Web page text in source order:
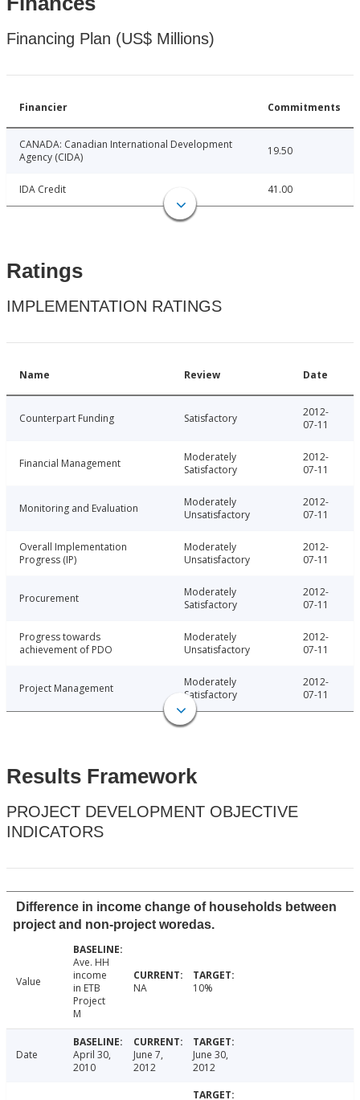
Financing Plan (US$ Millions)
Financier Commitments
CANADA: Canadian International Development
Agency (CIDA)
19.50
IDA Credit 41.00
Ratings
IMPLEMENTATION RATINGS
Name Review Date
Counterpart Funding Satisfactory
2012-
07-11
Financial Management
Moderately
Satisfactory
2012-
07-11
Monitoring and Evaluation
Moderately
Unsatisfactory
2012-
07-11
Overall Implementation
Progress (IP)
Moderately
Unsatisfactory
2012-
07-11
Procurement
Moderately
Satisfactory
2012-
07-11
Progress towards
achievement of PDO
Moderately
Unsatisfactory
2012-
07-11
Project Management
Moderately
Satisfactory
2012-
07-11
Results Framework
PROJECT DEVELOPMENT OBJECTIVE
INDICATORS
Difference in income change of households between
project and non-project woredas.
Value
Ave. HH
income
in ETB
Project
M
NA 10%
Date
April 30,
2010
June 7,
2012
June 30,
2012